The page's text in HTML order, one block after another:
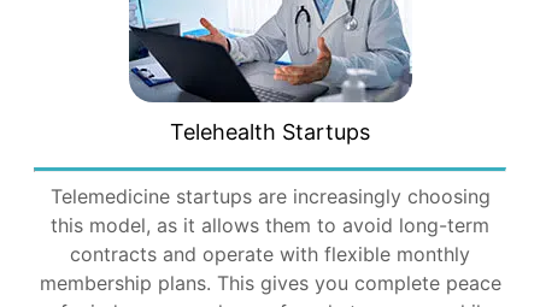
Telehealth Startups
Telemedicine startups are increasingly choosing
this model, as it allows them to avoid long-term
contracts and operate with flexible monthly
membership plans. This gives you complete peace